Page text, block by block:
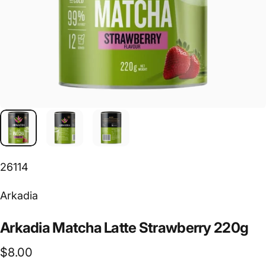
26114
Vendor:
Arkadia
ArkadiaMatchaLatte Strawberry220g
$8.00